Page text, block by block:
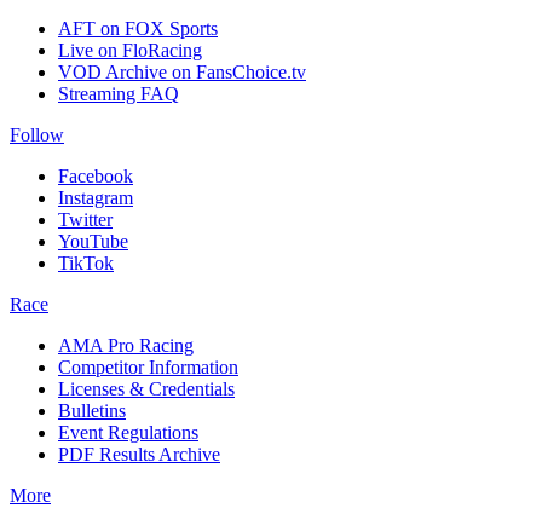
AFT on FOX Sports
Live on FloRacing
VOD Archive on FansChoice.tv
Streaming FAQ
Follow
Facebook
Instagram
Twitter
YouTube
TikTok
Race
AMA Pro Racing
Competitor Information
Licenses & Credentials
Bulletins
Event Regulations
PDF Results Archive
More